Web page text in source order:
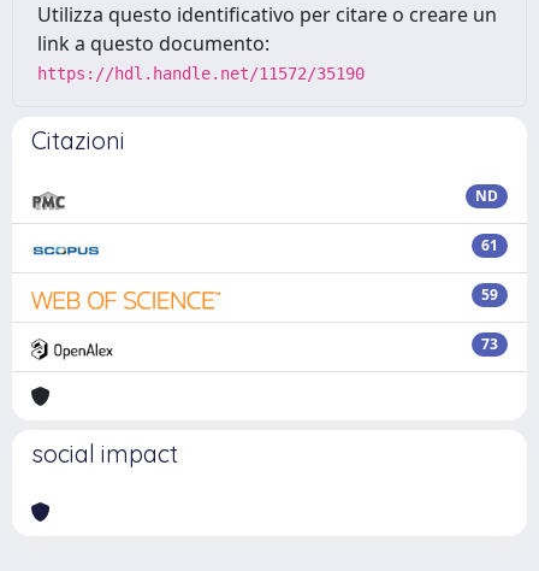
Utilizza questo identificativo per citare o creare un
link a questo documento:
https://hdl.handle.net/11572/35190
Citazioni
ND
61
59
73
social impact